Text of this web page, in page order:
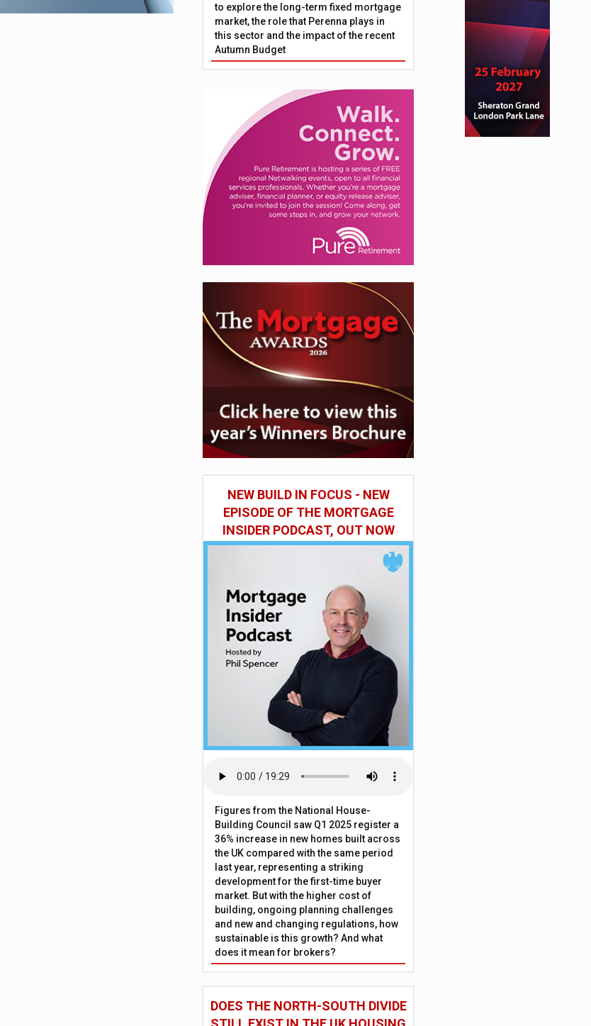
to explore the long-term fixed mortgage
market, the role that Perenna plays in
this sector and the impact of the recent
Autumn Budget
NEW BUILD IN FOCUS - NEW
EPISODE OF THE MORTGAGE
INSIDER PODCAST, OUT NOW
Figures from the National House-
Building Council saw Q1 2025 register a
36% increase in new homes built across
the UK compared with the same period
last year, representing a striking
development for the first-time buyer
market. But with the higher cost of
building, ongoing planning challenges
and new and changing regulations, how
sustainable is this growth? And what
does it mean for brokers?
DOES THE NORTH-SOUTH DIVIDE